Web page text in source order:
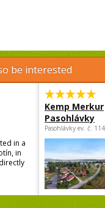
be interested
in a
in
Kemp Merkur
Pasohlávky
Pasohlávky ev. č.